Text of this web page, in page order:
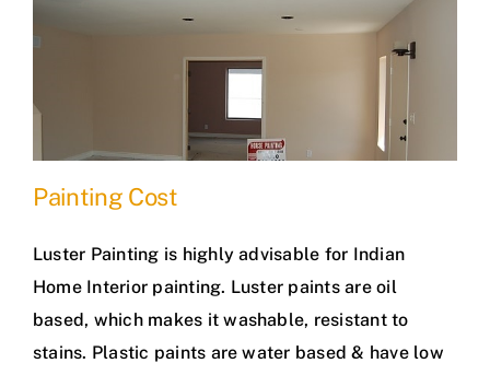
Painting Cost
Luster Painting is highly advisable for Indian
Home Interior painting. Luster paints are oil
based, which makes it washable, resistant to
stains. Plastic paints are water based & have low